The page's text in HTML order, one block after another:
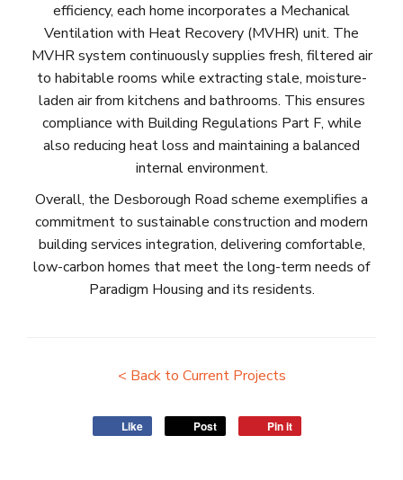
efficiency, each home incorporates a Mechanical
Ventilation with Heat Recovery (MVHR) unit. The
MVHR system continuously supplies fresh, filtered air
to habitable rooms while extracting stale, moisture-
laden air from kitchens and bathrooms. This ensures
compliance with Building Regulations Part F, while
also reducing heat loss and maintaining a balanced
internal environment.
Overall, the Desborough Road scheme exemplifies a
commitment to sustainable construction and modern
building services integration, delivering comfortable,
low-carbon homes that meet the long-term needs of
Paradigm Housing and its residents.
< Back to Current Projects
Like Post Pin it